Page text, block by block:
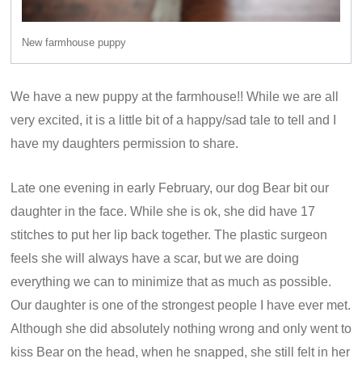
New farmhouse puppy
We have a new puppy at the farmhouse!! While we are all
very excited, it is a little bit of a happy/sad tale to tell and I
have my daughters permission to share.
Late one evening in early February, our dog Bear bit our
daughter in the face. While she is ok, she did have 17
stitches to put her lip back together. The plastic surgeon
feels she will always have a scar, but we are doing
everything we can to minimize that as much as possible.
Our daughter is one of the strongest people I have ever met.
Although she did absolutely nothing wrong and only went to
kiss Bear on the head, when he snapped, she still felt in her